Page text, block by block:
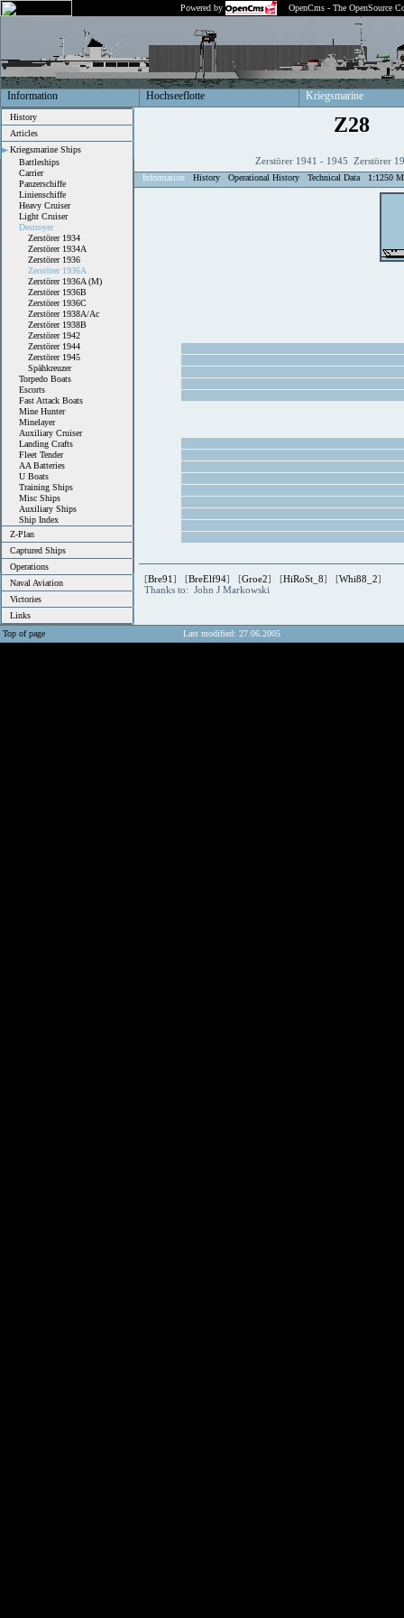
Powered by OpenCms - The OpenSource
Information Hochseeflotte Kriegsmarine
History
Articles
Kriegsmarine Ships
Battleships
Carrier
Panzerschiffe
Linienschiffe
Heavy Cruiser
Light Cruiser
Destroyer
Zerstörer 1934
Zerstörer 1934A
Zerstörer 1936
Zerstörer 1936A
Zerstörer 1936A (M)
Zerstörer 1936B
Zerstörer 1936C
Zerstörer 1938A/Ac
Zerstörer 1938B
Zerstörer 1942
Zerstörer 1944
Zerstörer 1945
Spähkreuzer
Torpedo Boats
Escorts
Fast Attack Boats
Mine Hunter
Minelayer
Auxiliary Cruiser
Landing Crafts
Fleet Tender
AA Batteries
U Boats
Training Ships
Misc Ships
Auxiliary Ships
Ship Index
Z-Plan
Captured Ships
Operations
Naval Aviation
Victories
Links
Z28
Zerstörer 1941 - 1945 Zerstörer
Information History Operational History Technical Data 1:1250
[Bre91] [BreElf94] [Groe2] [HiRoSt_8] [Whi88_2]
Thanks to: John J Markowski
Top of page Last modified: 27.06.2005